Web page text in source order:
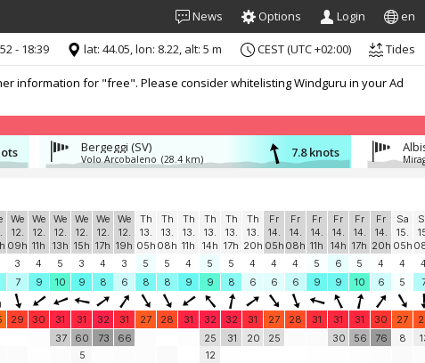
News Options Login en
information for "free". Please consider whitelisting Windguru in your Ad
- 18:39 lat: 44.05, lon: 8.22, alt: 5 m CEST (UTC +02:00) Tides
Bergeggi (SV)
Volo Arcobaleno (28.4 km) 7.8 knots
We
12.
09h
We
12.
11h
We
12.
13h
We
12.
15h
We
12.
17h
We
12.
19h
Th
13.
05h
Th
13.
08h
Th
13.
11h
Th
13.
14h
Th
13.
17h
Th
13.
20h
Fr
14.
05h
Fr
14.
08h
Fr
14.
11h
Fr
14.
14h
Fr
14.
17h
Fr
14.
20h
Sa
15.
05h
3 4 5 3 4 3 5 5 4 5 5 4 4 4 5 6 5 4 4
7 9 10 9 8 6 8 8 9 9 8 6 6 6 9 9 10 6 5
29 30 31 31 32 31 27 28 31 32 32 31 27 28 31 31 31 30 27
37
60
5
73 66
25
12
31 20 25 30 56 76 8